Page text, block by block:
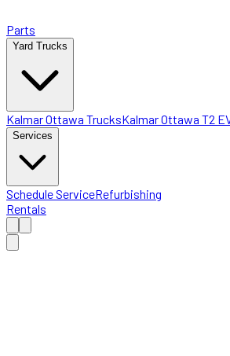
Parts
Yard Trucks
Kalmar Ottawa TrucksKalmar Ottawa T2
Services
Schedule ServiceRefurbishing
Rentals